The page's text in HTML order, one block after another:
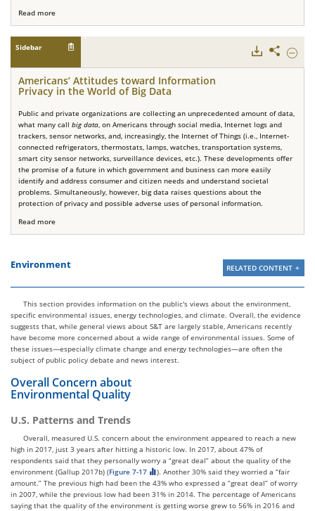
Read more
Sidebar Hide
Share
in
the
World
of
Big
Americans’ Attitudes toward Information
Privacy in the World of Big Data
Read more
Public and private organizations are collecting an unprecedented amount of data,
what many call big data, on Americans through social media, Internet logs and
trackers, sensor networks, and, increasingly, the Internet of Things (i.e., Internet-
connected refrigerators, thermostats, lamps, watches, transportation systems,
smart city sensor networks, surveillance devices, etc.). These developments offer
the promise of a future in which government and business can more easily
identify and address consumer and citizen needs and understand societal
problems. Simultaneously, however, big data raises questions about the
protection of privacy and possible adverse uses of personal information.
Environment RELATED CONTENT
This section provides information on the public's views about the environment,
specific environmental issues, energy technologies, and climate. Overall, the evidence
suggests that, while general views about S&T are largely stable, Americans recently
have become more concerned about a wide range of environmental issues. Some of
these issues—especially climate change and energy technologies—are often the
subject of public policy debate and news interest.
Overall Concern about
Environmental Quality
U.S. Patterns and Trends
Overall, measured U.S. concern about the environment appeared to reach a new
high in 2017, just 3 years after hitting a historic low. In 2017, about 47% of
respondents said that they personally worry a “great deal” about the quality of the
environment (Gallup 2017b) (Figure 7-17
). Another 30% said they worried a “fair
amount.” The previous high had been the 43% who expressed a “great deal” of worry
in 2007, while the previous low had been 31% in 2014. The percentage of Americans
saying that the quality of the environment is getting worse grew to 56% in 2016 and